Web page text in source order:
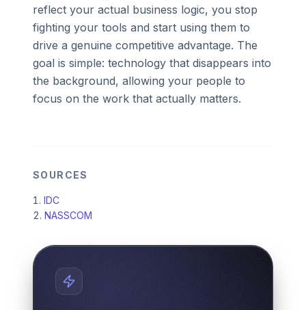
reflect your actual business logic, you stop
fighting your tools and start using them to
drive a genuine competitive advantage. The
goal is simple: technology that disappears into
the background, allowing your people to
focus on the work that actually matters.
SOURCES
IDC
NASSCOM